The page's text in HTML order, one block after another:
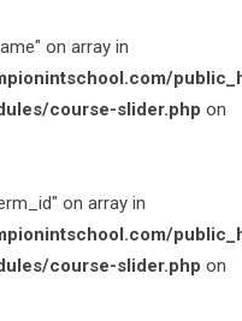
on array in
course-slider.php on
on array in
course-slider.php on